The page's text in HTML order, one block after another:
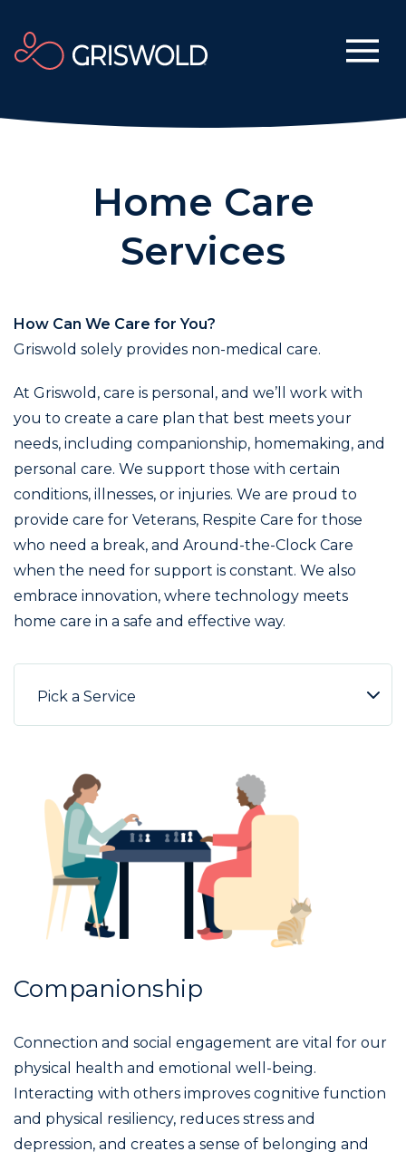
Home Care
Services
How Can We Care for You?
Griswold solely provides non-medical care.
At Griswold, care is personal, and we’ll work with
you to create a care plan that best meets your
needs, including companionship, homemaking, and
personal care. We support those with certain
conditions, illnesses, or injuries. We are proud to
provide care for Veterans, Respite Care for those
who need a break, and Around-the-Clock Care
when the need for support is constant. We also
embrace innovation, where technology meets
home care in a safe and effective way.
Companionship
Connection and social engagement are vital for our
physical health and emotional well-being.
Interacting with others improves cognitive function
and physical resiliency, reduces stress and
depression, and creates a sense of belonging and